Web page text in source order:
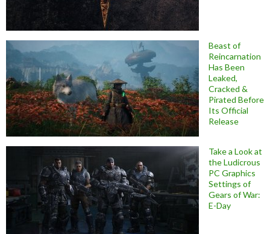
Beast of
Reincarnation
Has Been
Leaked,
Cracked &
Pirated Before
Its Official
Release
Take a Look at
the Ludicrous
PC Graphics
Settings of
Gears of War:
E-Day